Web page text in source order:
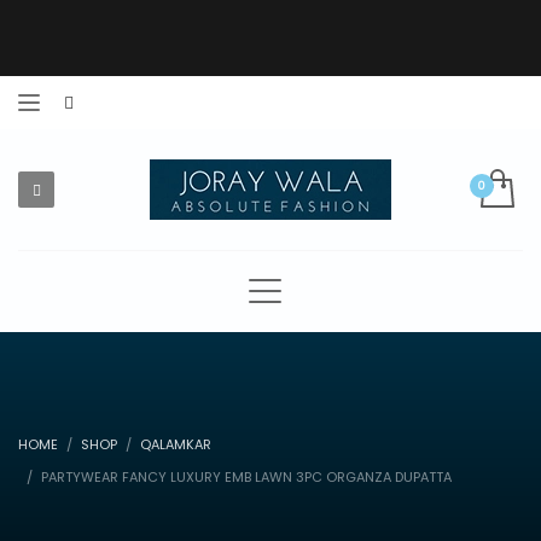
HOME SHOP
QALAMKAR
PARTYWEAR FANCY LUXURY EMB LAWN 3PC ORGANZA DUPATTA